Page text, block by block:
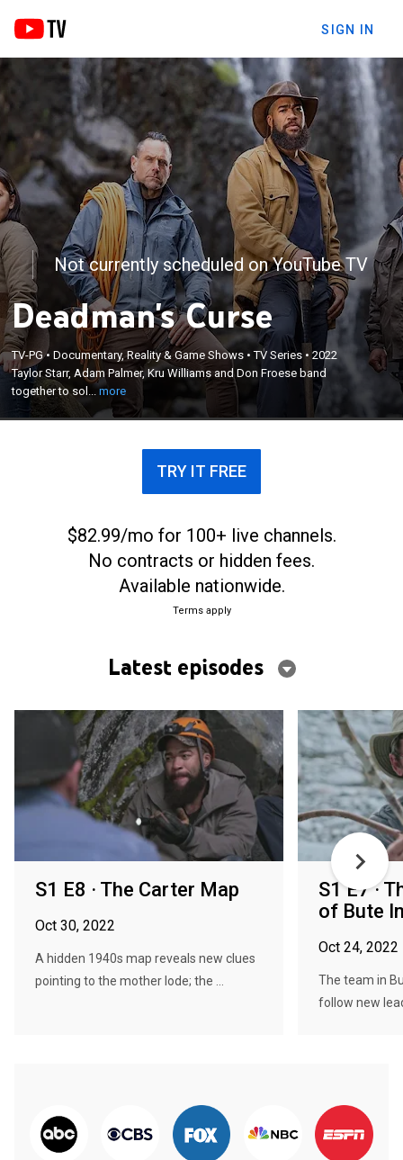
SIGN IN
Not currently scheduled on YouTube TV
Deadman's Curse
TV-PG•Documentary, Reality & Game Shows •TV Series •2022
Taylor Starr, Adam Palmer, Kru Williams and Don Froese band
together to sol...more
Taylor Starr, Adam Palmer, Kru Williams and Don
Froese band together to solve the legend of
Slumach's lost gold mine.
×
TRY IT FREE
$82.99/mo for 100+ live channels.
No contracts or hidden fees.
Available nationwide.
Terms apply
Latest episodes
S1 E8 · The Carter Map
Oct 30, 2022
A hidden 1940s map reveals new clues
pointing to the mother lode; the ...
S1 E7 ·
of Bute
Oct 24, 2022
The team in
follow new